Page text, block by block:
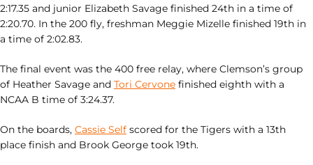
2:17.35 and junior Elizabeth Savage finished 24th in a time of
2:20.70. In the 200 fly, freshman Meggie Mizelle finished 19th in
a time of 2:02.83.
The final event was the 400 free relay, where Clemson’s group
of Heather Savage and Tori Cervone finished eighth with a
NCAA B time of 3:24.37.
On the boards, Cassie Self scored for the Tigers with a 13th
place finish and Brook George took 19th.